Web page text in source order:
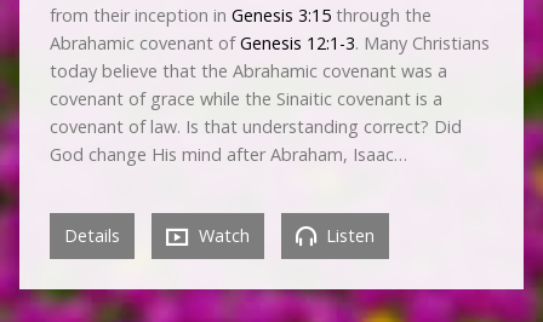
from their inception in Genesis 3:15through the
Abrahamic covenant ofGenesis 12:1-3. Many Christians
today believe that the Abrahamic covenant was a
covenant of grace while the Sinaitic covenant is a
covenant of law. Is that understanding correct? Did
God change His mind after Abraham, Isaac…
Details Watch Listen